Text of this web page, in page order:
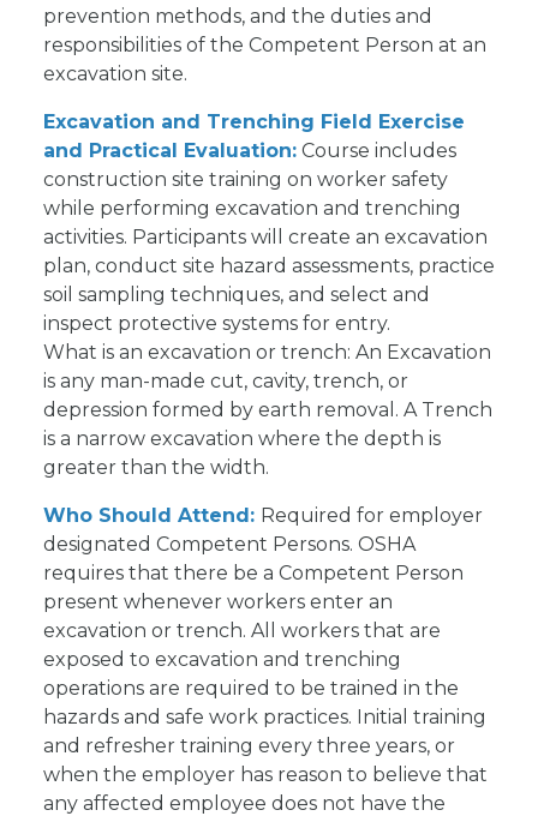
prevention methods, and the duties and
responsibilities of the Competent Person at an
excavation site.
Excavation and Trenching Field Exercise
and Practical Evaluation:Course includes
construction site training on worker safety
while performing excavation and trenching
activities. Participants will create an excavation
plan, conduct site hazard assessments, practice
soil sampling techniques, and select and
inspect protective systems for entry.
What is an excavation or trench: An Excavation
is any man-made cut, cavity, trench, or
depression formed by earth removal. A Trench
is a narrow excavation where the depth is
greater than the width.
Who Should Attend: Required for employer
designated Competent Persons. OSHA
requires that there be a Competent Person
present whenever workers enter an
excavation or trench. All workers that are
exposed to excavation and trenching
operations are required to be trained in the
hazards and safe work practices. Initial training
and refresher training every three years, or
when the employer has reason to believe that
any affected employee does not have the